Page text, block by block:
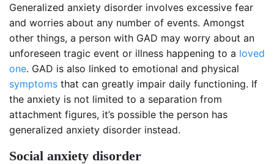
Generalized anxiety disorder involves excessive fear
and worries about any number of events. Amongst
other things, a person with GAD may worry about an
unforeseen tragic event or illness happening to a loved
one. GAD is also linked to emotional and physical
symptoms that can greatly impair daily functioning. If
the anxiety is not limited to a separation from
attachment figures, it’s possible the person has
generalized anxiety disorder instead.
Social anxiety disorder